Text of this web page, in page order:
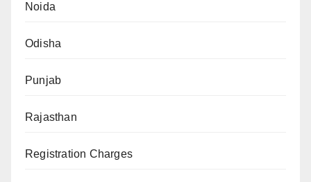
Noida
Odisha
Punjab
Rajasthan
Registration Charges